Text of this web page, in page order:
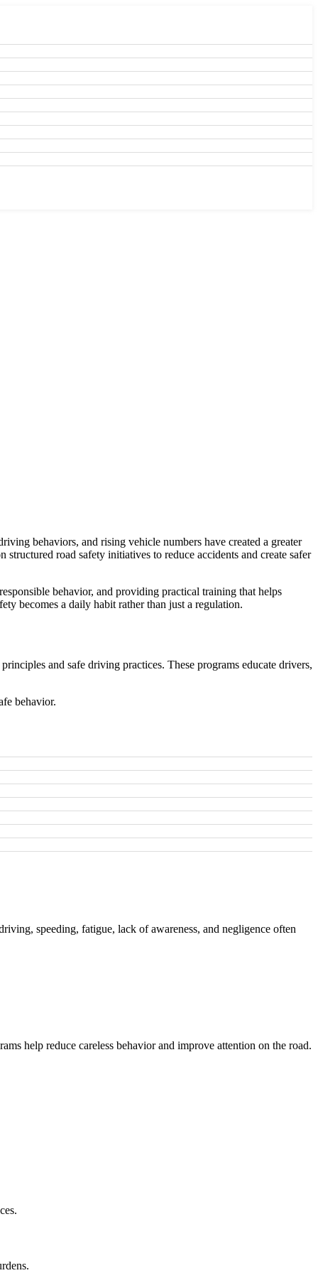
behaviors, and rising vehicle numbers have created a greater
road safety initiatives to reduce accidents and create safer
behavior, and providing practical training that helps
becomes a daily habit rather than just a regulation.
and safe driving practices. These programs educate drivers,
behavior.
speeding, fatigue, lack of awareness, and negligence often
help reduce careless behavior and improve attention on the road.